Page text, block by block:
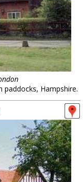
Hampshire.